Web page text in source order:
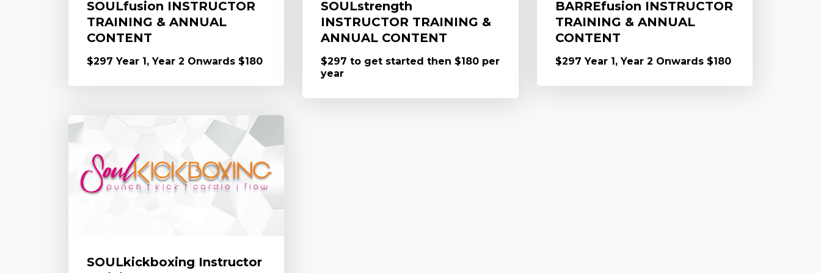
SOULfusion INSTRUCTOR
TRAINING & ANNUAL
CONTENT
$297 Year 1, Year 2 Onwards $180
SOULstrength
INSTRUCTOR TRAINING &
ANNUAL CONTENT
$297 to get started then $180 per
year
BARREfusion INSTRUCTOR
TRAINING & ANNUAL
CONTENT
$297 Year 1, Year 2 Onwards $180
SOULkickboxing Instructor